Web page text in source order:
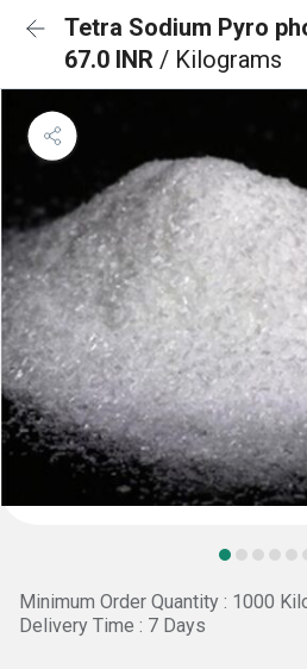
Tetra Sodium Pyro
67.0 INR / Kilograms
Minimum Order Quantity : 1000
Delivery Time : 7 Days